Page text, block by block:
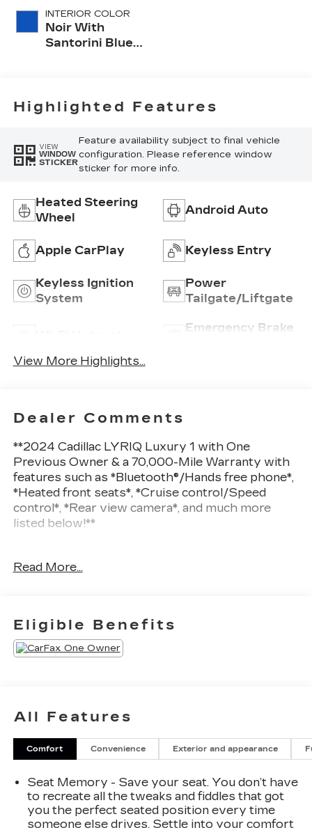
INTERIOR COLOR
Noir With
Santorini Blue
Perforated
Highlighted Features
VIEW
WINDOW
STICKER
Feature availability subject to final vehicle
configuration. Please reference window
sticker for more info.
Heated Steering
Wheel
Android Auto
Apple CarPlay Keyless Entry
Keyless Ignition
System
Power
Tailgate/Liftgate
Emergency Brake
View More Highlights...
Dealer Comments
**2024 Cadillac LYRIQ Luxury 1 with One
Previous Owner & a 70,000-Mile Warranty with
features such as *Bluetooth®/Hands free phone*,
*Heated front seats*, *Cruise control/Speed
control*, *Rear view camera*, and much more
listed below!**
**2024 Cadillac LYRIQ Luxury 1**. With **Only
delivers cutting-edge technology, premium
comfort, and impressive performance wrapped in
Cadillac’s bold and sophisticated design.
quiet ride. Its all-electric platform delivers
exceptional efficiency and a refined driving
experience, making every journey enjoyable.
Technology takes center stage with a
breathtaking **33 advanced LED display**
featuring **Bluetooth®/Hands free phone**,
Read More...
Eligible Benefits
All Features
Comfort Convenience Exterior and appearance
Seat Memory - Save your seat. You don’t have
to recreate all the tweaks and fiddles that got
you the perfect seated position every time
someone else drives. Settle into your comfort